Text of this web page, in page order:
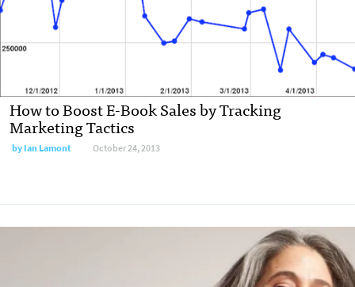
How to Boost E-Book Sales by Tracking
Marketing Tactics
byIan Lamont October 24, 2013